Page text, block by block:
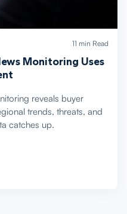
11 min Read
Monitoring Uses
reveals buyer
trends, threats, and
catches up.